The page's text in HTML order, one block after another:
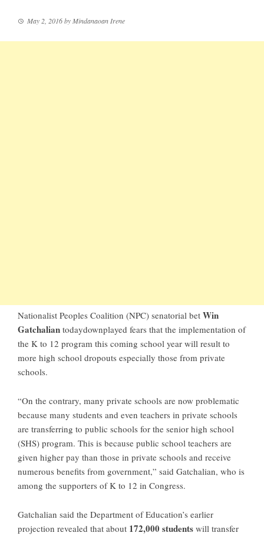
May 2, 2016byMindanaoan Irene
Nationalist Peoples Coalition (NPC) senatorial bet Win
Gatchalian todaydownplayed fears that the implementation of
the K to 12 program this coming school year will result to
more high school dropouts especially those from private
schools.
“On the contrary, many private schools are now problematic
because many students and even teachers in private schools
are transferring to public schools for the senior high school
(SHS) program. This is because public school teachers are
given higher pay than those in private schools and receive
numerous benefits from government,” said Gatchalian, who is
among the supporters of K to 12 in Congress.
Gatchalian said the Department of Education’s earlier
projection revealed that about 172,000 students will transfer